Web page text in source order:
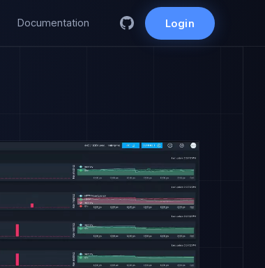
Documentation Login